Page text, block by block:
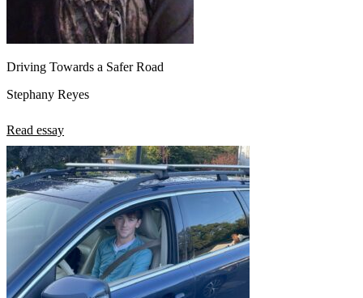
Driving Towards a Safer Road
Stephany Reyes
Read essay